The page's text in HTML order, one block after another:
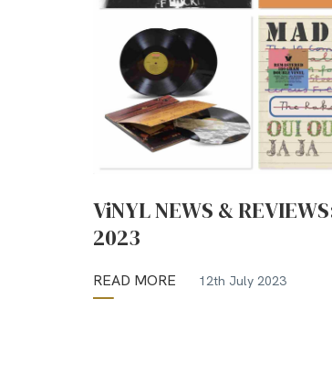
ViNYL NEWS &
2023
READ MORE 12th July 2023